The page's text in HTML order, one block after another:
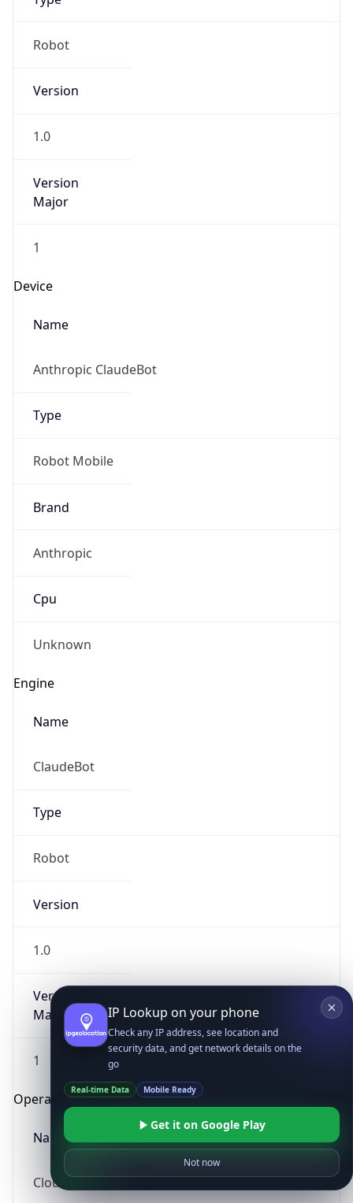
Robot
Version
1.0
Version
Major
1
Device
Name
Anthropic ClaudeBot
Type
Robot Mobile
Brand
Anthropic
Cpu
Unknown
Engine
Name
ClaudeBot
Type
Robot
Version
1.0
Version
Major
1
Operating System
Name
Cloud
IP Lookup on your phone
Check any IP address, see location and
security data, and get network details on the
go
Real-time Data Mobile Ready
Get it on Google Play
Not now